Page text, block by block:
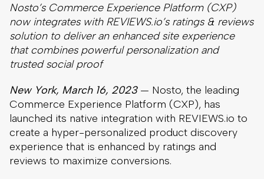
Nosto’s Commerce Experience Platform (CXP)
now integrates with REVIEWS.io’s ratings & reviews
solution to deliver an enhanced site experience
that combines powerful personalization and
trusted social proof
New York, March 16, 2023— Nosto, the leading
Commerce Experience Platform (CXP), has
launched its native integration with REVIEWS.io to
create a hyper-personalized product discovery
experience that is enhanced by ratings and
reviews to maximize conversions.